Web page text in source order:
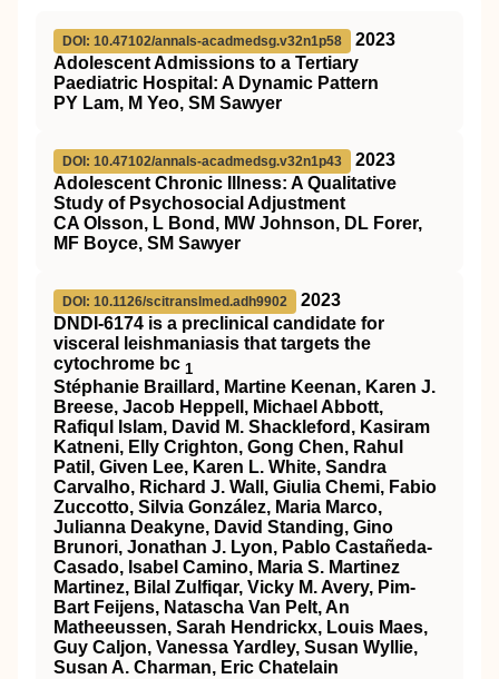
DOI: 10.47102/annals-acadmedsg.v32n1p58
2023
Adolescent Admissions to a Tertiary
Paediatric Hospital: A Dynamic Pattern
PY Lam, M Yeo, SM Sawyer
DOI: 10.47102/annals-acadmedsg.v32n1p43
2023
Adolescent Chronic Illness: A Qualitative
Study of Psychosocial Adjustment
CA Olsson, L Bond, MW Johnson, DL Forer,
MF Boyce, SM Sawyer
DOI: 10.1126/scitranslmed.adh9902
2023
DNDI-6174 is a preclinical candidate for
visceral leishmaniasis that targets the
cytochrome bc 1
Stéphanie Braillard, Martine Keenan, Karen J.
Breese, Jacob Heppell, Michael Abbott,
Rafiqul Islam, David M. Shackleford, Kasiram
Katneni, Elly Crighton, Gong Chen, Rahul
Patil, Given Lee, Karen L. White, Sandra
Carvalho, Richard J. Wall, Giulia Chemi, Fabio
Zuccotto, Silvia González, Maria Marco,
Julianna Deakyne, David Standing, Gino
Brunori, Jonathan J. Lyon, Pablo Castañeda-
Casado, Isabel Camino, Maria S. Martinez
Martinez, Bilal Zulfiqar, Vicky M. Avery, Pim-
Bart Feijens, Natascha Van Pelt, An
Matheeussen, Sarah Hendrickx, Louis Maes,
Guy Caljon, Vanessa Yardley, Susan Wyllie,
Susan A. Charman, Eric Chatelain